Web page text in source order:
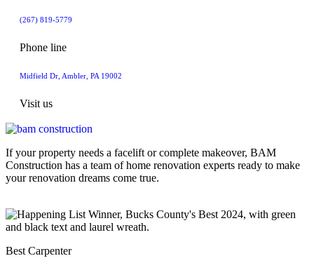
(267) 819-5779
Phone line
Midfield Dr, Ambler, PA 19002
Visit us
If your property needs a facelift or complete makeover, BAM
Construction has a team of home renovation experts ready to make
your renovation dreams come true.
Best Carpenter